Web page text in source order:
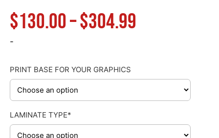
$130.00–$304.99
$130.00
through
$304.99
-
PRINT BASE FOR YOUR GRAPHICS
LAMINATE TYPE*